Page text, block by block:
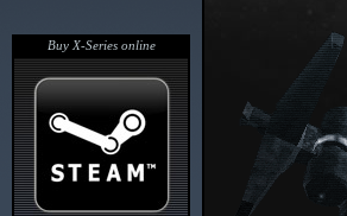
Buy X-Series online